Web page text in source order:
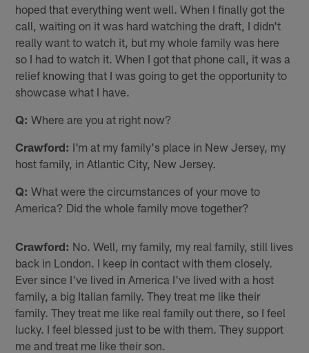
hoped that everything went well. When I finally got the
call, waiting on it was hard watching the draft, I didn't
really want to watch it, but my whole family was here
so I had to watch it. When I got that phone call, it was a
relief knowing that I was going to get the opportunity to
showcase what I have.
Q: Where are you at right now?
Crawford: I'm at my family's place in New Jersey, my
host family, in Atlantic City, New Jersey.
Q: What were the circumstances of your move to
America? Did the whole family move together?
Crawford: No. Well, my family, my real family, still lives
back in London. I keep in contact with them closely.
Ever since I've lived in America I've lived with a host
family, a big Italian family. They treat me like their
family. They treat me like real family out there, so I feel
lucky. I feel blessed just to be with them. They support
me and treat me like their son.